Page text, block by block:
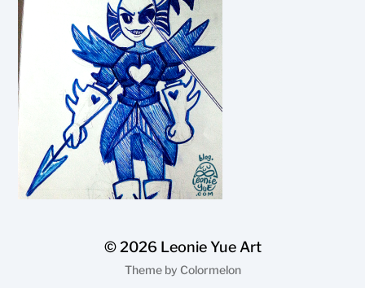
© 2026 Leonie Yue Art
Theme by Colormelon